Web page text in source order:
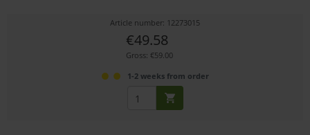
Article number: 12273015
€49.58
Gross: €59.00
1-2 weeks from order